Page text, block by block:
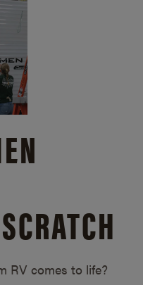
RV comes to life?